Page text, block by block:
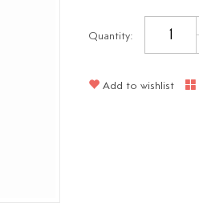
Quantity:
Add to wishlist